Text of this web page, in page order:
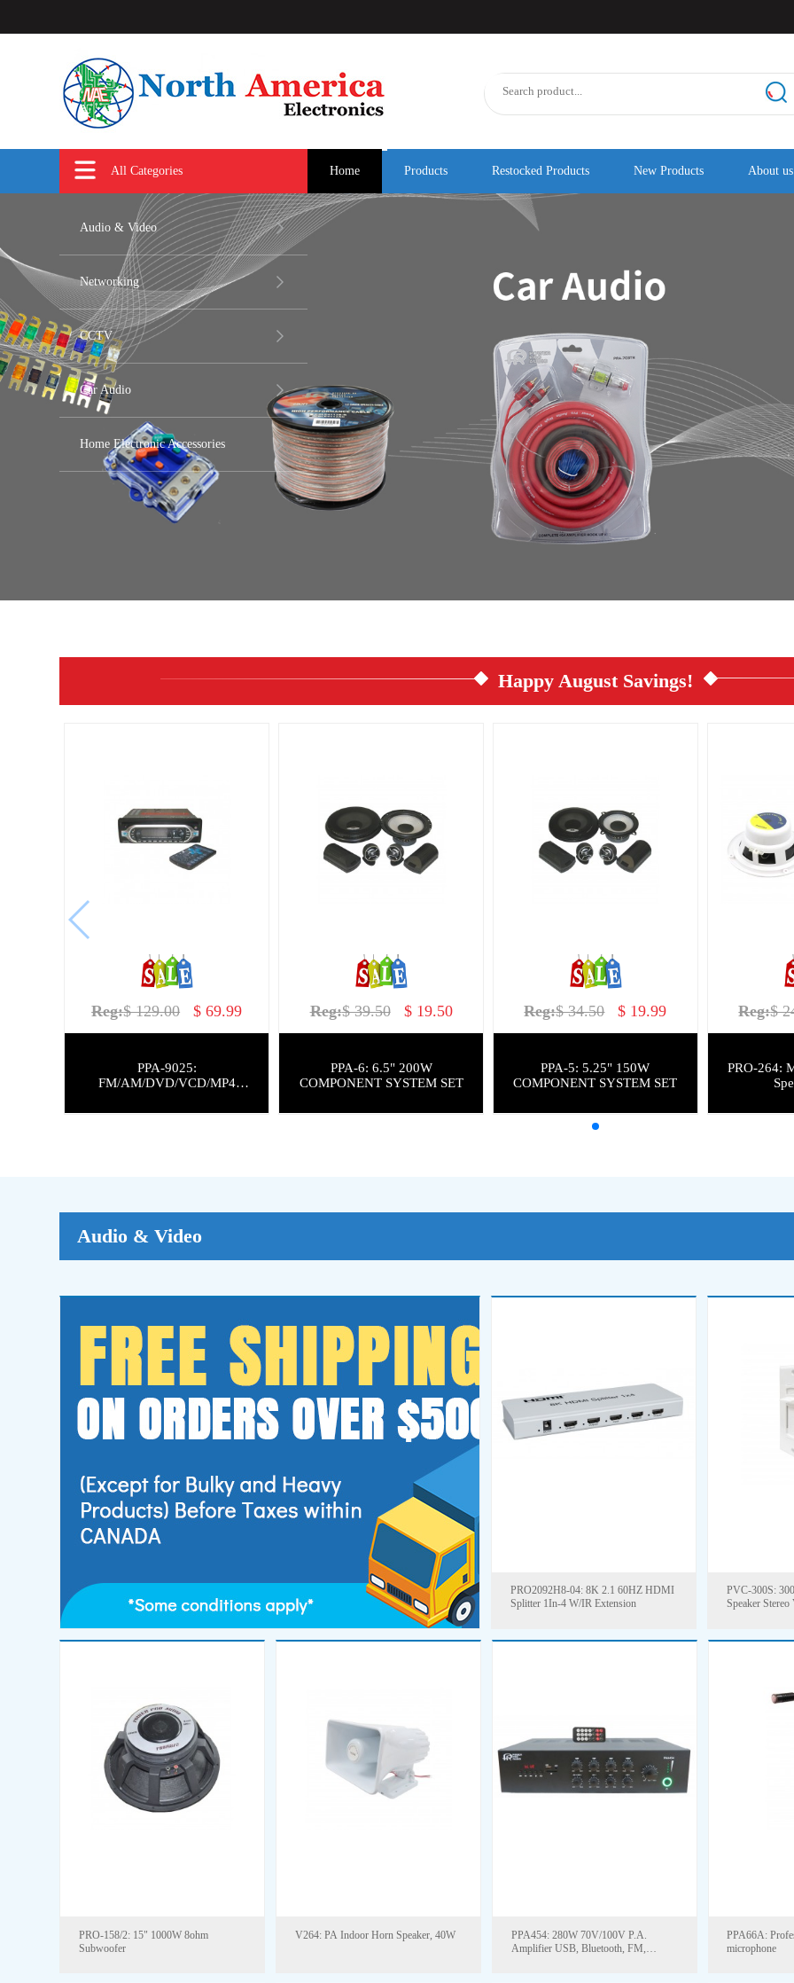
All Categories
Audio & Video
Networking
CCTV
Car Audio
Home Electronic Accessories
Home Products Restocked Products New Products About us
Happy August Savings!
Reg:$ 129.00 $ 69.99
PPA-9025:
FM/AM/DVD/VCD/MP4
Reg:$ 39.50$ 19.50
PPA-6: 6.5" 200W
COMPONENT SYSTEM SET
Reg:$ 34.50$ 19.99
PPA-5: 5.25" 150W
COMPONENT SYSTEM SET
Reg:$
PRO-264:
Audio & Video
PRO2092H8-04: 8K 2.1 60HZ HDMI
Splitter 1In-4 W/IR Extension
PVC-300S:
Speaker
PRO-158/2: 15" 1000W 8ohm
Subwoofer
V264: PA Indoor Horn Speaker, 40W
PPA454: 280W 70V/100V P.A.
Amplifier USB, Bluetooth, FM,
PPA66A:
microphone